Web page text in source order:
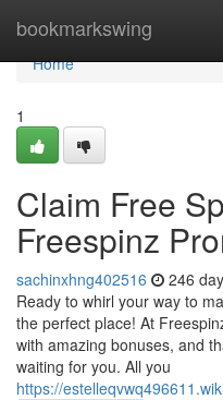
bookmarkswing
Home
Home
1
Claim Free
Freespinz
sachinxhng402516 246
Ready to whirl your way to
the perfect place! At
with amazing bonuses, and
waiting for you. All you
https://